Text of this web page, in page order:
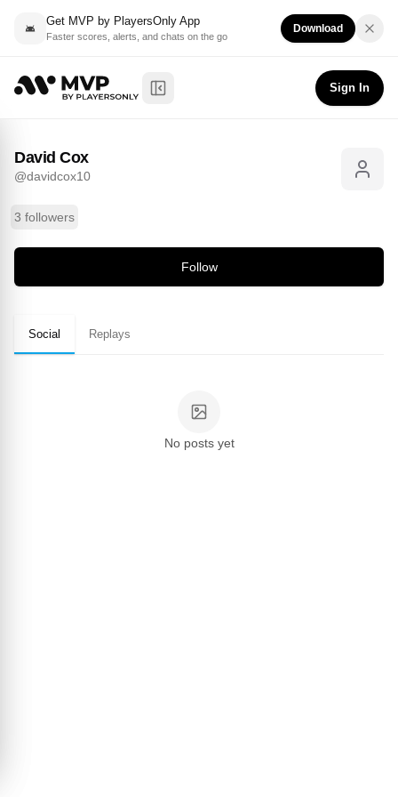
Get MVP by PlayersOnly App
Faster scores, alerts, and chats on the go
Download
Toggle Sidebar
Sign In
David Cox@davidcox10
David Cox
@davidcox10
3 followers
Follow
Social Replays
No posts yet